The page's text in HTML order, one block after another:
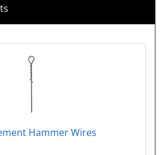
Hammer Wires